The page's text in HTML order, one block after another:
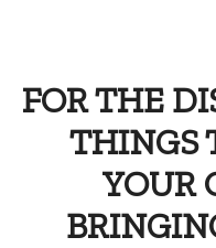
FOR THE
THINGS
YOUR